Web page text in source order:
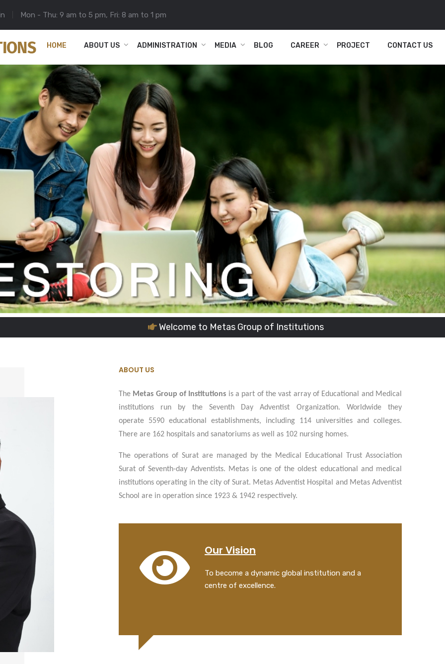
Mon - Thu: 9 am to 5 pm, Fri: 8 am to 1 pm
HOME ABOUT US ADMINISTRATION MEDIA BLOG CAREER PROJECT CONTACT US
Welcome to Metas Group of Institutions
ABOUT US
The Metas Group of Institutions is a part of the vast array of Educational and Medical
institutions run by the Seventh Day Adventist Organization. Worldwide they
operate 5590 educational establishments, including 114 universities and colleges.
There are 162 hospitals and sanatoriums as well as 102 nursing homes.
The operations of Surat are managed by the Medical Educational Trust Association
Surat of Seventh-day Adventists. Metas is one of the oldest educational and medical
institutions operating in the city of Surat. Metas Adventist Hospital and Metas Adventist
School are in operation since 1923 & 1942 respectively.
lives and to transform people by
and by creating a better
man and God.
Our Vision
To become a dynamic global institution and a
centre of excellence.